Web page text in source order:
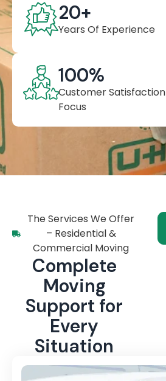
Years Of Experience
20+
Customer Satisfaction
Focus
100%
The Services We Offer
– Residential &
Commercial Moving
Complete
Moving
Support for
Every
Situation